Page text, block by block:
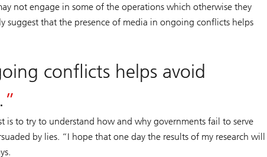
not engage in some of the operations which otherwise they
suggest that the presence of media in ongoing conflicts helps
conflicts helps avoid
is to try to understand how and why governments fail to serve
by lies. “I hope that one day the results of my research will